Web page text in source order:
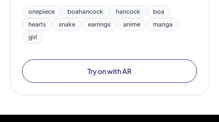
onepiece boahancock hancock
boa
hearts
snake earrings anime
manga
girl
Try on with AR